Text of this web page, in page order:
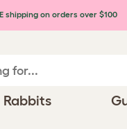
shipping on orders over $100
Rabbits